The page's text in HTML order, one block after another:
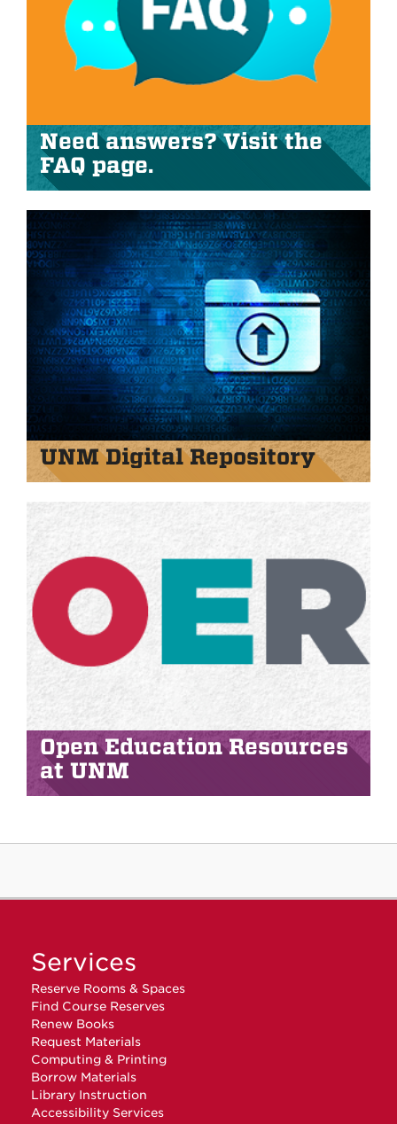
Need answers? Visit the
FAQ page.
UNM Digital Repository
Open Education Resources
at UNM
Services
Reserve Rooms & Spaces
Find Course Reserves
Renew Books
Request Materials
Computing & Printing
Borrow Materials
Library Instruction
Accessibility Services